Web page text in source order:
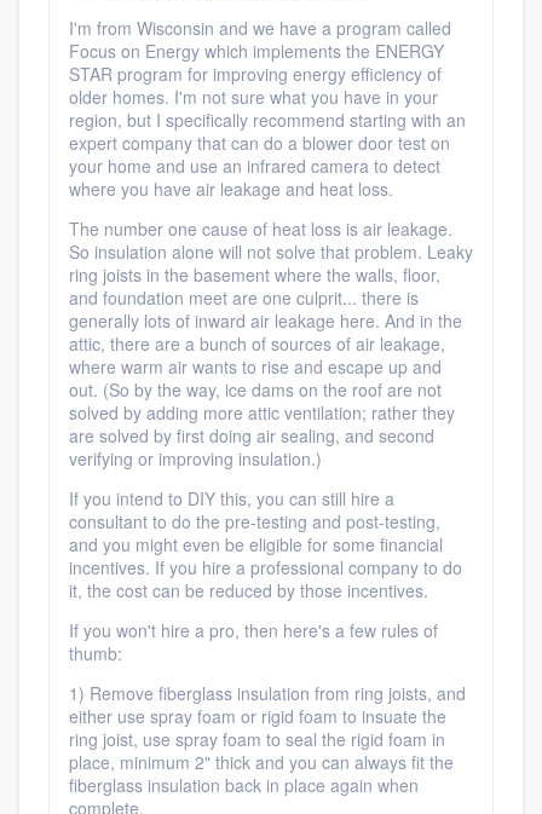
I'm from Wisconsin and we have a program called
Focus on Energy which implements the ENERGY
STAR program for improving energy efficiency of
older homes. I'm not sure what you have in your
region, but I specifically recommend starting with an
expert company that can do a blower door test on
your home and use an infrared camera to detect
where you have air leakage and heat loss.
The number one cause of heat loss is air leakage.
So insulation alone will not solve that problem. Leaky
ring joists in the basement where the walls, floor,
and foundation meet are one culprit... there is
generally lots of inward air leakage here. And in the
attic, there are a bunch of sources of air leakage,
where warm air wants to rise and escape up and
out. (So by the way, ice dams on the roof are not
solved by adding more attic ventilation; rather they
are solved by first doing air sealing, and second
verifying or improving insulation.)
If you intend to DIY this, you can still hire a
consultant to do the pre-testing and post-testing,
and you might even be eligible for some financial
incentives. If you hire a professional company to do
it, the cost can be reduced by those incentives.
If you won't hire a pro, then here's a few rules of
thumb:
1) Remove fiberglass insulation from ring joists, and
either use spray foam or rigid foam to insuate the
ring joist, use spray foam to seal the rigid foam in
place, minimum 2" thick and you can always fit the
fiberglass insulation back in place again when
complete.